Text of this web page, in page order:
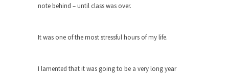
If Women Ruled the World…
“If civilization had...
Purple One
note behind – until class was over.
It was one of the most stressful hours of my life.
I lamented that it was going to be a very long year